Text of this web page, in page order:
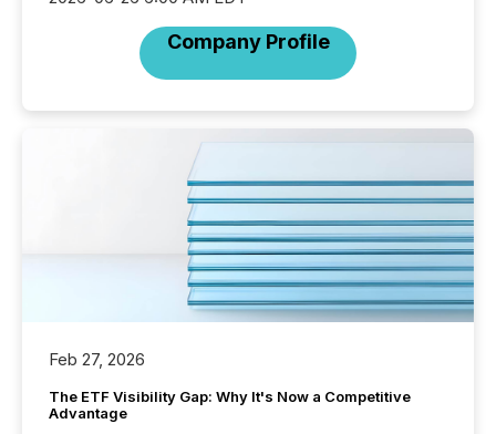
Company Profile
Feb 27, 2026
The ETF Visibility Gap: Why It's Now a Competitive
Advantage